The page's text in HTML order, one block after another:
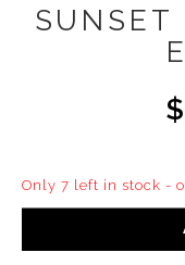
SUNSET
Only 7 left in stock -